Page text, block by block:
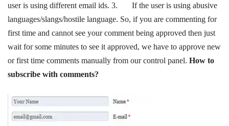
user is using different email ids. 3. If the user is using abusive
languages/slangs/hostile language. So, if you are commenting for
first time and cannot see your comment being approved then just
wait for some minutes to see it approved, we have to approve new
or first time comments manually from our control panel. How to
subscribe with comments?